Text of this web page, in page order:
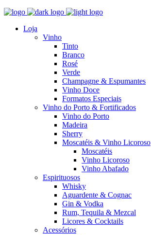
Loja
Vinho
Tinto
Branco
Rosé
Verde
Champagne & Espumantes
Vinho Doce
Formatos Especiais
Vinho do Porto & Fortificados
Vinho do Porto
Madeira
Sherry
Moscatéis & Vinho Licoroso
Moscatéis
Vinho Licoroso
Vinho Abafado
Espirituosos
Whisky
Aguardente & Cognac
Gin & Vodka
Rum, Tequila & Mezcal
Licores & Cocktails
Acessórios